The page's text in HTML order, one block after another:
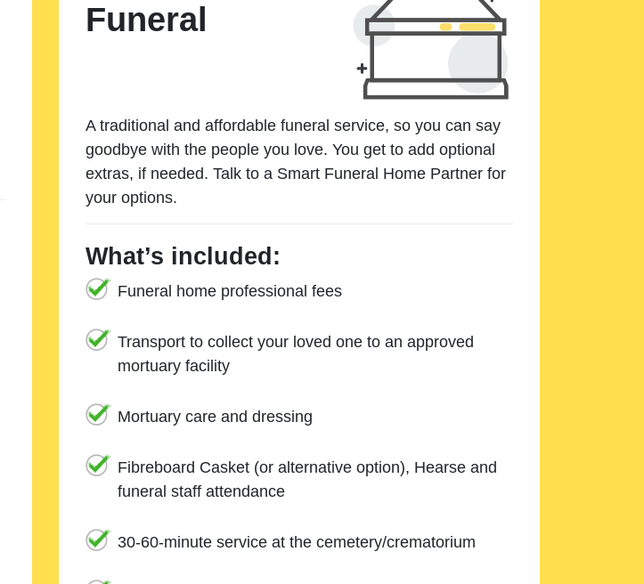
Funeral
A traditional and affordable funeral service, so you can say
goodbye with the people you love. You get to add optional
extras, if needed. Talk to a Smart Funeral Home Partner for
your options.
What’s included:
Funeral home professional fees
Transport to collect your loved one to an approved
mortuary facility
Mortuary care and dressing
Fibreboard Casket (or alternative option), Hearse and
funeral staff attendance
30-60-minute service at the cemetery/crematorium